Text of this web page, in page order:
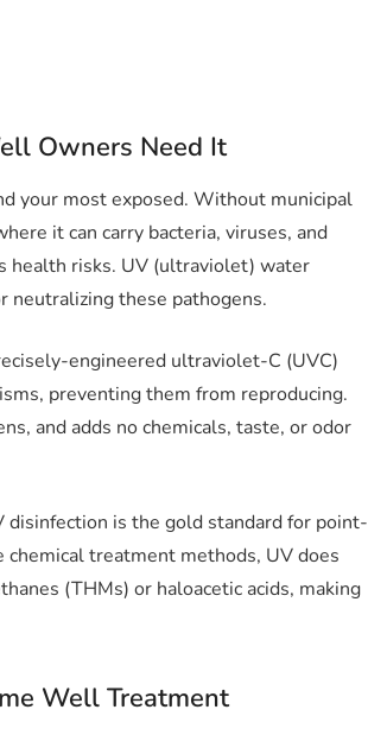
Owners Need It
your most exposed. Without municipal
it can carry bacteria, viruses, and
health risks. UV (ultraviolet) water
neutralizing these pathogens.
engineered ultraviolet-C (UVC)
preventing them from reproducing.
and adds no chemicals, taste, or odor
disinfection is the gold standard for point-
treatment methods, UV does
(THMs) or haloacetic acids, making
Well Treatment